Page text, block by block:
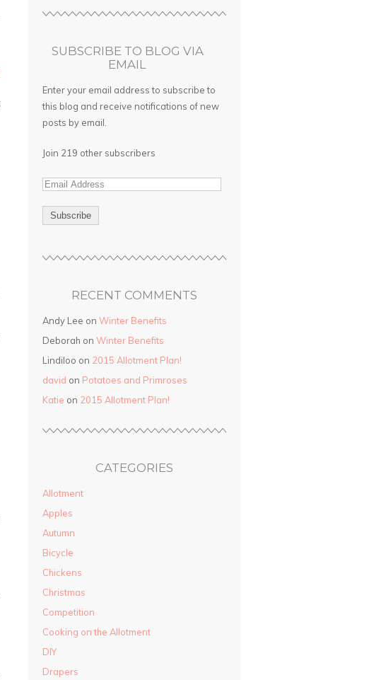
SUBSCRIBE TO BLOG VIA
EMAIL
Enter your email address to subscribe to
this blog and receive notifications of new
posts by email.
Join 219 other subscribers
RECENT COMMENTS
Andy Lee on Winter Benefits
Deborah on Winter Benefits
Lindiloo on 2015 Allotment Plan!
david on Potatoes and Primroses
Katie on 2015 Allotment Plan!
CATEGORIES
Allotment
Apples
Autumn
Bicycle
Chickens
Christmas
Competition
Cooking on the Allotment
DIY
Drapers